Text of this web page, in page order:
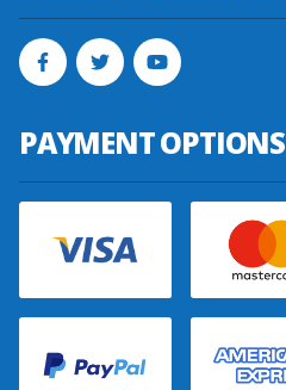
PAYMENT OPTIONS